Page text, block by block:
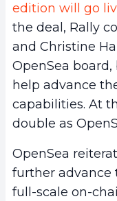
edition will go
the deal, Rally
and Christine
OpenSea
help advance
capabilities. At
double as
OpenSea
further advance
full-scale on-